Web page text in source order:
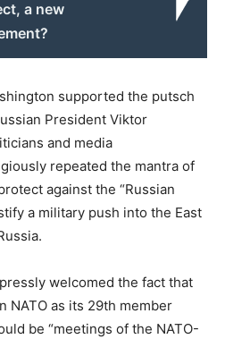
a new
supported the putsch
President Viktor
and media
repeated the mantra of
against the “Russian
a military push into the East
welcomed the fact that
NATO as its 29th member
be “meetings of the NATO-